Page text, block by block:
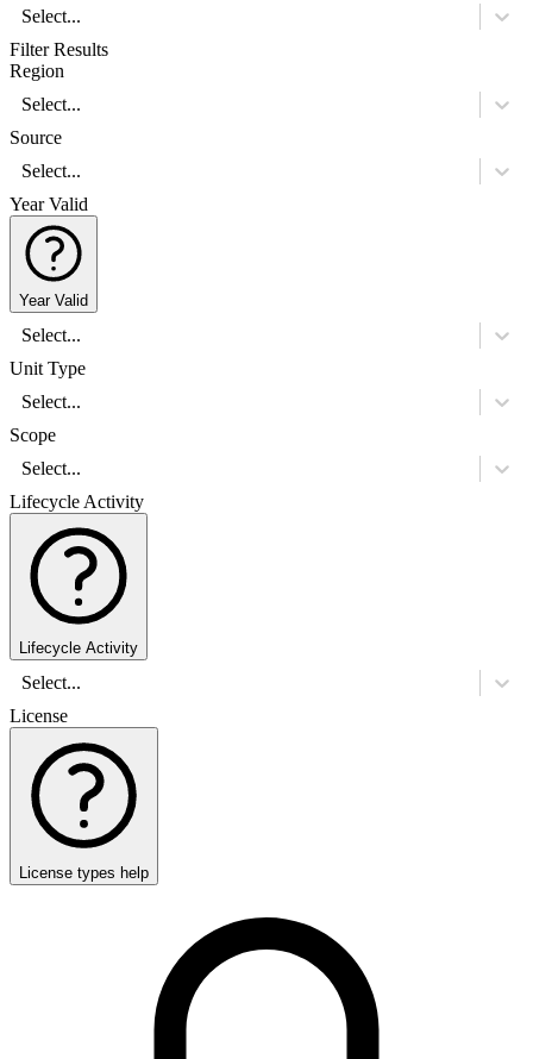
Select...
Filter Results
Region
Select...
Source
Select...
Year Valid
Year Valid
Select...
Unit Type
Select...
Scope
Select...
Lifecycle Activity
Lifecycle Activity
Select...
License
License types help